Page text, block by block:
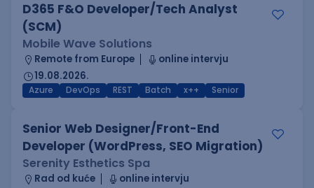
D365 F&O Developer/Tech Analyst
(SCM)
Mobile Wave Solutions
Remote from Europe
online intervju
19.08.2026.
Azure DevOps REST Batch x++ Senior
Senior Web Designer/Front-End
Developer (WordPress, SEO Migration)
Serenity Esthetics Spa
Rad od kuće
online intervju